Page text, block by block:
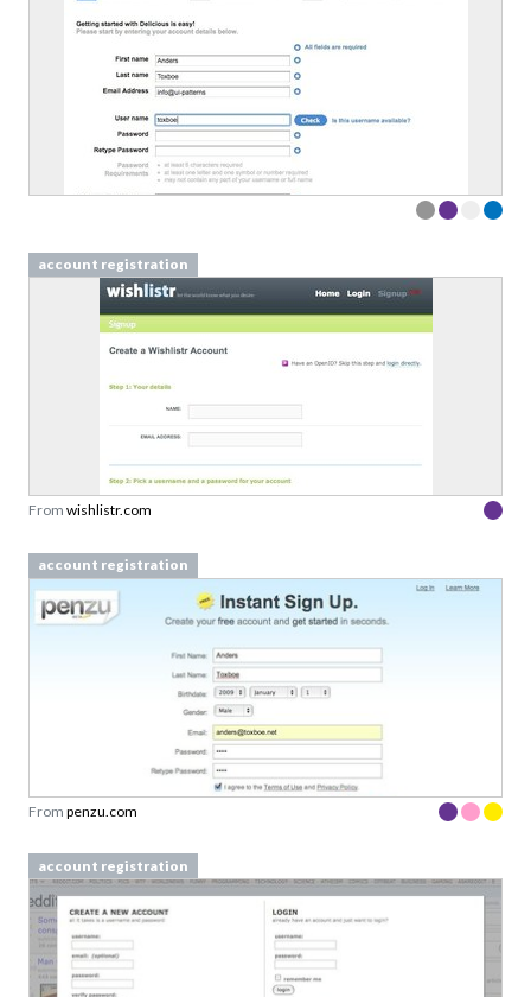
account registration
From wishlistr.com
account registration
From penzu.com
account registration